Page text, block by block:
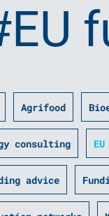
Agrifood
consulting
advice